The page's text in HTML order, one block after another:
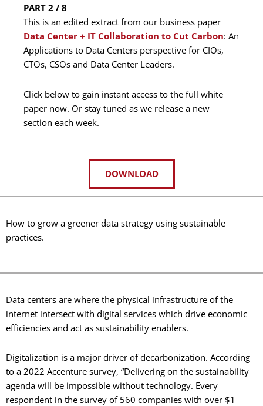
PART 2 / 8
This is an edited extract from our business paper
Data Center + IT Collaboration to Cut Carbon: An
Applications to Data Centers perspective for CIOs,
CTOs, CSOs and Data Center Leaders.
Click below to gain instant access to the full white
paper now. Or stay tuned as we release a new
section each week.
DOWNLOAD
How to grow a greener data strategy using sustainable
practices.
Data centers are where the physical infrastructure of the
internet intersect with digital services which drive economic
efficiencies and act as sustainability enablers.
Digitalization is a major driver of decarbonization. According
to a 2022 Accenture survey, “Delivering on the sustainability
agenda will be impossible without technology. Every
respondent in the survey of 560 companies with over $1